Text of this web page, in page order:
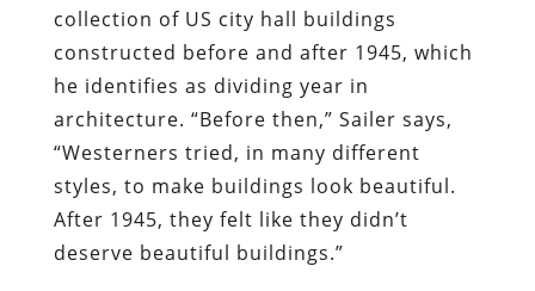
collection of US city hall buildings
constructed before and after 1945, which
he identifies as dividing year in
architecture. “Before then,” Sailer says,
“Westerners tried, in many different
styles, to make buildings look beautiful.
After 1945, they felt like they didn’t
deserve beautiful buildings.”